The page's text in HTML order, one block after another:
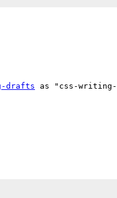
drafts as "css-writing-